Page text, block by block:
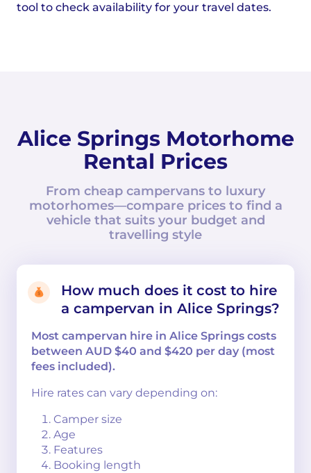
tool to check availability for your travel dates.
Alice Springs Motorhome
Rental Prices
From cheap campervans to luxury
motorhomes—compare prices to find a
vehicle that suits your budget and
travelling style
How much does it cost to hire
a campervan in Alice Springs?
Most campervan hire in Alice Springs costs
between AUD $40 and $420 per day (most
fees included).
Hire rates can vary depending on:
Camper size
Age
Features
Booking length